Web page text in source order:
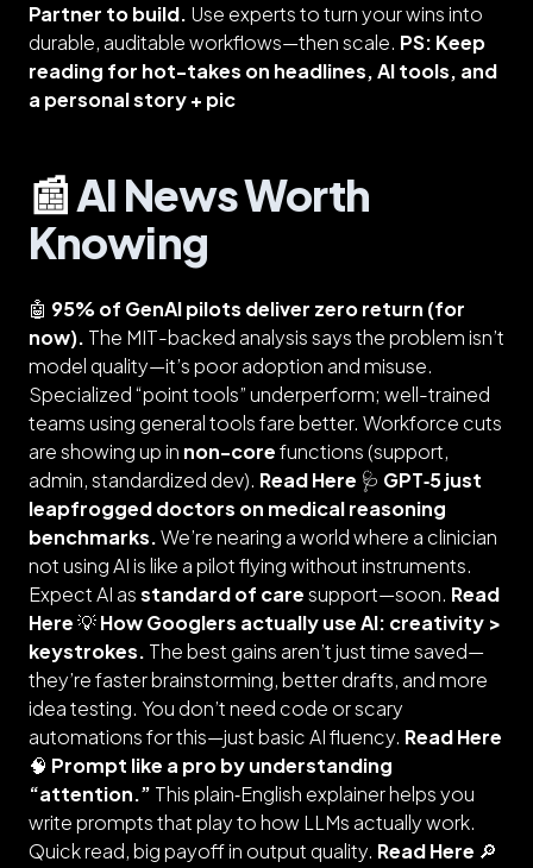
Partner to build. Use experts to turn your wins into
durable, auditable workflows—then scale. PS: Keep
reading for hot-takes on headlines, AI tools, and
a personal story + pic
📰AI News Worth
Knowing
🤖 95% of GenAI pilots deliver zero return (for
now). The MIT-backed analysis says the problem isn’t
model quality—it’s poor adoption and misuse.
Specialized “point tools” underperform; well-trained
teams using general tools fare better. Workforce cuts
are showing up in non-corefunctions (support,
admin, standardized dev). Read Here 🩺 GPT‑5 just
leapfrogged doctors on medical reasoning
benchmarks.We’re nearing a world where a clinician
not using AI is like a pilot flying without instruments.
Expect AI asstandard of caresupport—soon. Read
Here💡How Googlers actually use AI: creativity >
keystrokes. The best gains aren’t just time saved—
they’re faster brainstorming, better drafts, and more
idea testing. You don’t need code or scary
automations for this—just basic AI fluency. Read Here
🧠 Prompt like a pro by understanding
“attention.” This plain‑English explainer helps you
write prompts that play to how LLMs actually work.
Quick read, big payoff in output quality. Read Here 🔎